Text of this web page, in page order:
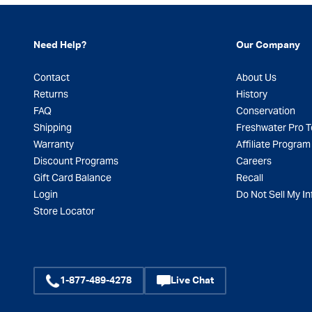
Need Help?
Contact
Returns
FAQ
Shipping
Warranty
Discount Programs
Gift Card Balance
Login
Store Locator
Our Company
About Us
History
Conservation
Freshwater Pro
Affiliate Program
Careers
Recall
Do Not Sell My
1-877-489-4278 Live Chat